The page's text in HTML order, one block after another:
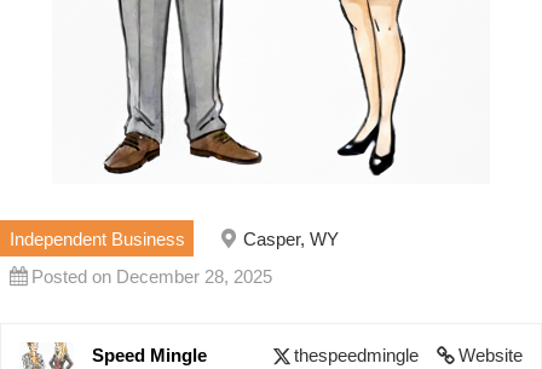
Independent Business
Casper, WY
Posted on December 28, 2025
Website
thespeedmingle
Speed Mingle